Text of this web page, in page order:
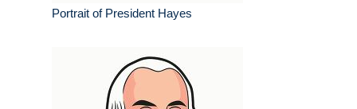
Portrait of President Hayes